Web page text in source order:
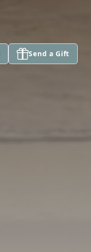
Send a Gift